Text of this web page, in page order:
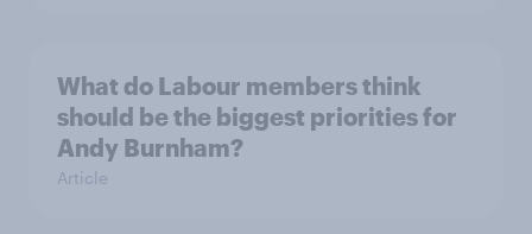
What do Labour members think
should be the biggest priorities for
Andy Burnham?
Article